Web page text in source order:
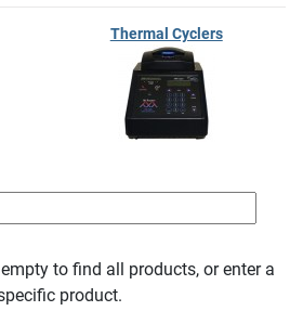
Thermal Cyclers
to find all products, or enter a
product.